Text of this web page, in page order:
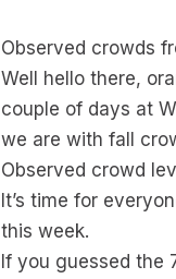
Observed crowds
Well hello there,
couple of days at
we are with fall
Observed crowd
It’s time for
this week.
If you guessed the